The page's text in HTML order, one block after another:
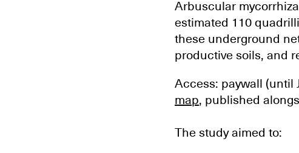
Arbuscular
estimated 110
these underground
productive soils, and
Access: paywall (until
map, published
The study aimed to: